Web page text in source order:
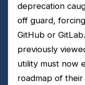
deprecation
off guard,
GitHub or
previously
utility must now
roadmap of